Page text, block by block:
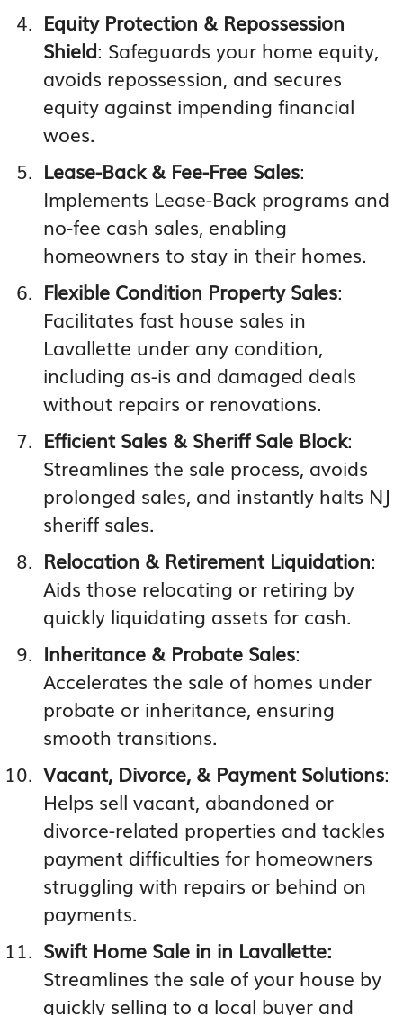
Equity Protection & Repossession
Shield: Safeguards your home equity,
avoids repossession, and secures
equity against impending financial
woes.
Lease-Back & Fee-Free Sales:
Implements Lease-Back programs and
no-fee cash sales, enabling
homeowners to stay in their homes.
Flexible Condition Property Sales:
Facilitates fast house sales in
Lavallette under any condition,
including as-is and damaged deals
without repairs or renovations.
Efficient Sales & Sheriff Sale Block:
Streamlines the sale process, avoids
prolonged sales, and instantly halts NJ
sheriff sales.
Relocation & Retirement Liquidation:
Aids those relocating or retiring by
quickly liquidating assets for cash.
Inheritance & Probate Sales:
Accelerates the sale of homes under
probate or inheritance, ensuring
smooth transitions.
Vacant, Divorce, & Payment Solutions:
Helps sell vacant, abandoned or
divorce-related properties and tackles
payment difficulties for homeowners
struggling with repairs or behind on
payments.
Swift Home Sale in in Lavallette:
Streamlines the sale of your house by
quickly selling to a local buyer and